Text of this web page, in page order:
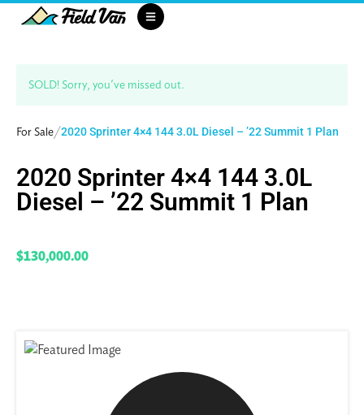
SOLD! Sorry, you've missed out.
For Sale/2020 Sprinter 4×4 144 3.0L Diesel – ’22 Summit 1 Plan
2020 Sprinter 4×4 144 3.0L
Diesel – ’22 Summit 1 Plan
$130,000.00